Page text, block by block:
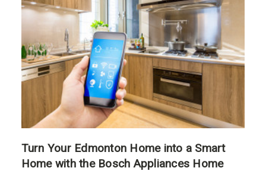
Turn Your Edmonton Home into a Smart
Home with the Bosch Appliances Home